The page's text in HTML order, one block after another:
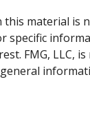
material is
specific
FMG, LLC,